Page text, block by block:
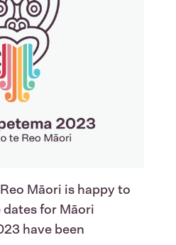
Māori is happy to
for Māori
have been